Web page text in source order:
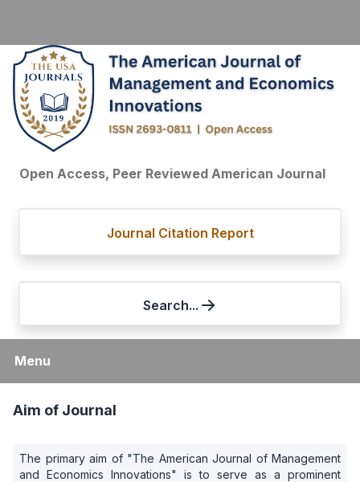
Open Access, Peer Reviewed American Journal
Journal Citation Report
Search...
Menu
Aim of Journal
The primary aim of "The American Journal of Management
and Economics Innovations" is to serve as a prominent